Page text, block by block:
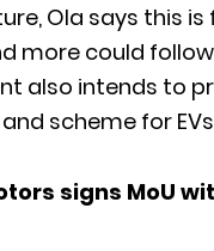
Ola says this
more could
also intends to
scheme for
signs MoU